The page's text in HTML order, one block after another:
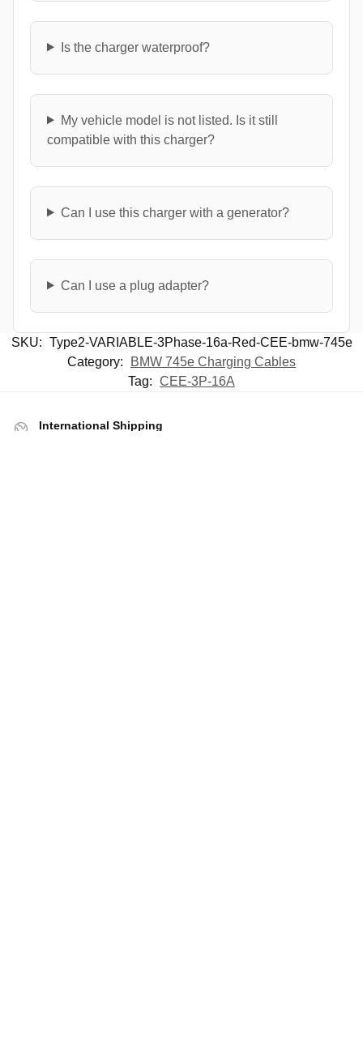
Is the charger waterproof?
My vehicle model is not listed. Is it still
compatible with this charger?
Can I use this charger with a generator?
Can I use a plug adapter?
SKU: Type2-VARIABLE-3Phase-16a-Red-CEE-bmw-745e
Category:
BMW 745e Charging Cables
Tag: CEE-3P-16A
International Shipping